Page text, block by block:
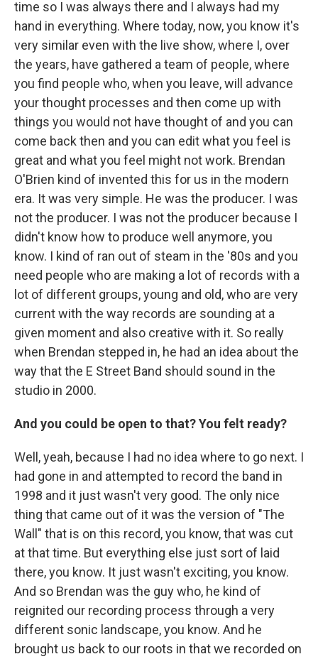
time so I was always there and I always had my
hand in everything. Where today, now, you know it's
very similar even with the live show, where I, over
the years, have gathered a team of people, where
you find people who, when you leave, will advance
your thought processes and then come up with
things you would not have thought of and you can
come back then and you can edit what you feel is
great and what you feel might not work. Brendan
O'Brien kind of invented this for us in the modern
era. It was very simple. He was the producer. I was
not the producer. I was not the producer because I
didn't know how to produce well anymore, you
know. I kind of ran out of steam in the '80s and you
need people who are making a lot of records with a
lot of different groups, young and old, who are very
current with the way records are sounding at a
given moment and also creative with it. So really
when Brendan stepped in, he had an idea about the
way that the E Street Band should sound in the
studio in 2000.
And you could be open to that? You felt ready?
Well, yeah, because I had no idea where to go next. I
had gone in and attempted to record the band in
1998 and it just wasn't very good. The only nice
thing that came out of it was the version of "The
Wall" that is on this record, you know, that was cut
at that time. But everything else just sort of laid
there, you know. It just wasn't exciting, you know.
And so Brendan was the guy who, he kind of
reignited our recording process through a very
different sonic landscape, you know. And he
brought us back to our roots in that we recorded on